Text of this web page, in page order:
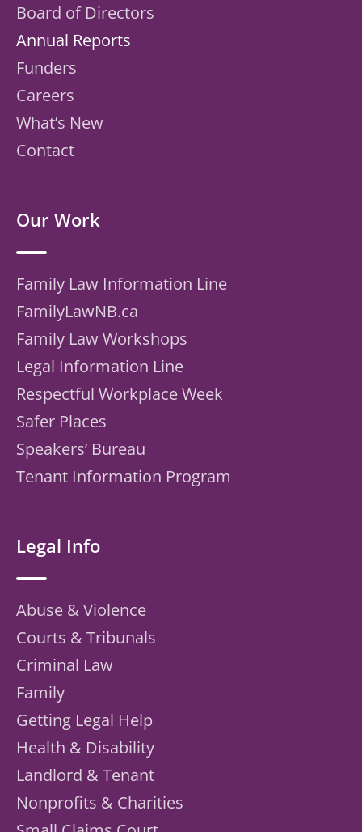
Board of Directors
Annual Reports
Funders
Careers
What’s New
Contact
Our Work
Family Law Information Line
FamilyLawNB.ca
Family Law Workshops
Legal Information Line
Respectful Workplace Week
Safer Places
Speakers’ Bureau
Tenant Information Program
Legal Info
Abuse & Violence
Courts & Tribunals
Criminal Law
Family
Getting Legal Help
Health & Disability
Landlord & Tenant
Nonprofits & Charities